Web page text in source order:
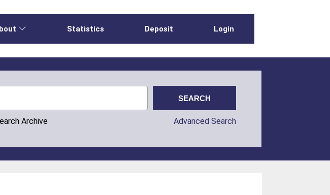
Statistics Deposit Login
Archive Advanced Search